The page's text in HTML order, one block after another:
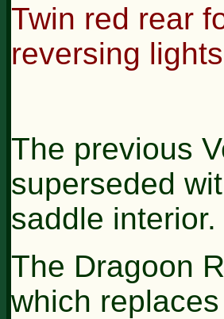
Twin red rear
reversing
The previous
superseded
saddle interior.
The Dragoon
which